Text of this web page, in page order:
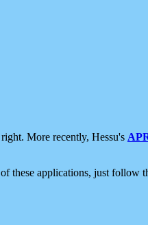
More recently, Hessu's
these applications, just follow